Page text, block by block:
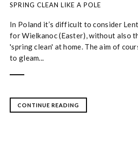
SPRING CLEAN LIKE A POLE
In Poland it’s difficult to consider
for Wielkanoc (Easter), without also
'spring clean' at home. The aim of
to gleam...
CONTINUE READING